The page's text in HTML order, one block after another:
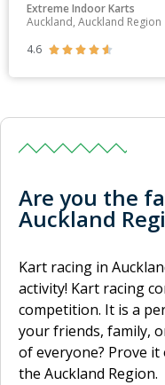
Extreme Indoor Karts
Auckland, Auckland Region
4.6
    
Are you the
Auckland
Kart racing in
activity! Kart racing
competition. It is a
your friends, family,
of everyone? Prove
the Auckland Region.